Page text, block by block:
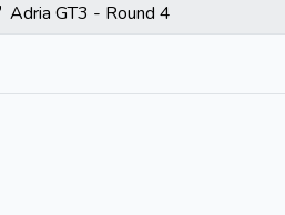
Adria GT3 - Round 4